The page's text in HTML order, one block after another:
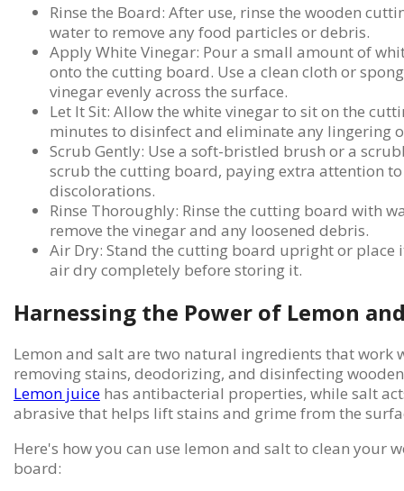
Rinse the Board: After use, rinse the wooden
water to remove any food particles or debris.
Apply White Vinegar: Pour a small amount of
onto the cutting board. Use a clean cloth or
vinegar evenly across the surface.
Let It Sit: Allow the white vinegar to sit on the
minutes to disinfect and eliminate any lingering
Scrub Gently: Use a soft-bristled brush or a
scrub the cutting board, paying extra attention
discolorations.
Rinse Thoroughly: Rinse the cutting board with
remove the vinegar and any loosened debris.
Air Dry: Stand the cutting board upright or place
air dry completely before storing it.
Harnessing the Power of Lemon
Lemon and salt are two natural ingredients that work
removing stains, deodorizing, and disinfecting
Lemon juice has antibacterial properties, while salt
abrasive that helps lift stains and grime from the
Here's how you can use lemon and salt to clean your
board: